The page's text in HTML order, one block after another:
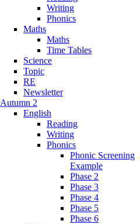
Writing
Phonics
Maths
Maths
Time Tables
Science
Topic
RE
Newsletter
Autumn 2
English
Reading
Writing
Phonics
Phonic Screening
Example
Phase 2
Phase 3
Phase 4
Phase 5
Phase 6